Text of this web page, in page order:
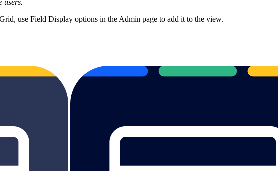
users.
use Field Display options in the Admin page to add it to the view.